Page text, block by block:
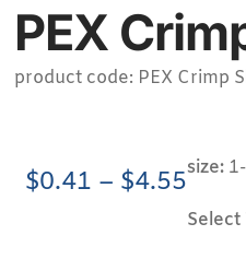
PEX
product code: PEX Crimp
$0.41 – $4.55size:1-
Select